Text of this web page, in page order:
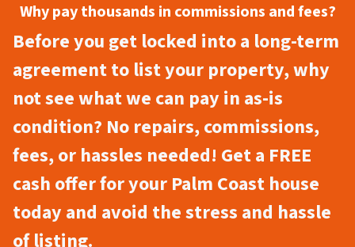
Why pay thousands in commissions and fees?
Before you get locked into a long-term
agreement to list your property, why
not see what we can pay in as-is
condition? No repairs, commissions,
fees, or hassles needed! Get a FREE
cash offer for your Palm Coast house
today and avoid the stress and hassle
of listing.